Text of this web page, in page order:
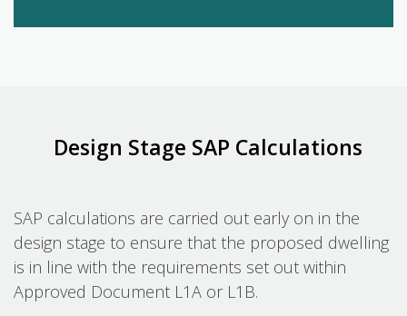
Design Stage SAP Calculations
SAP calculations are carried out early on in the
design stage to ensure that the proposed dwelling
is in line with the requirements set out within
Approved Document L1A or L1B.